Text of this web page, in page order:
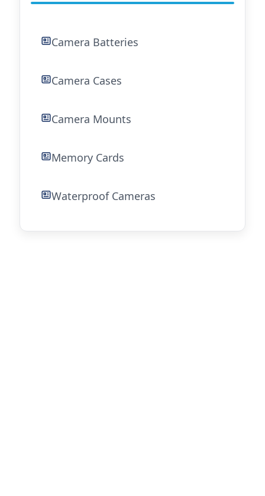
Camera Batteries
Camera Cases
Camera Mounts
Memory Cards
Waterproof Cameras